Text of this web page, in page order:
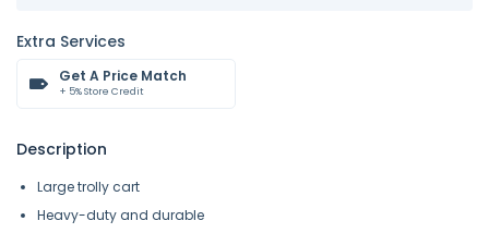
Extra Services
Get A Price Match
+ 5% Store Credit
Description
Large trolly cart
Heavy-duty and durable